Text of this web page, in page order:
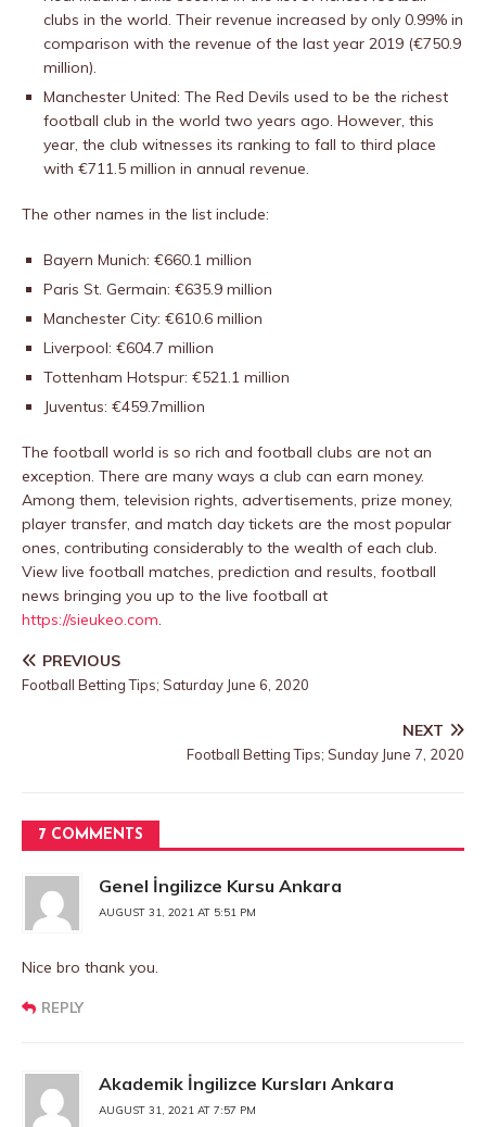
clubs in the world. Their revenue increased by only 0.99% in
comparison with the revenue of the last year 2019 (€750.9
million).
Manchester United: The Red Devils used to be the richest
football club in the world two years ago. However, this
year, the club witnesses its ranking to fall to third place
with €711.5 million in annual revenue.
The other names in the list include:
Bayern Munich: €660.1 million
Paris St. Germain: €635.9 million
Manchester City: €610.6 million
Liverpool: €604.7 million
Tottenham Hotspur: €521.1 million
Juventus: €459.7million
The football world is so rich and football clubs are not an
exception. There are many ways a club can earn money.
Among them, television rights, advertisements, prize money,
player transfer, and match day tickets are the most popular
ones, contributing considerably to the wealth of each club.
View live football matches, prediction and results, football
news bringing you up to the live football at
https://sieukeo.com.
PREVIOUS
Football Betting Tips; Saturday June 6, 2020
NEXT
Football Betting Tips; Sunday June 7, 2020
7 COMMENTS
Genel İngilizce Kursu Ankara
AUGUST 31, 2021 AT 5:51 PM
Nice bro thank you.
REPLY
Akademik İngilizce Kursları Ankara
AUGUST 31, 2021 AT 7:57 PM